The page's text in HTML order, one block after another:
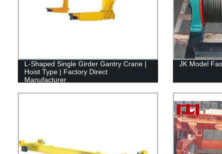
L-Shaped Single Girder Gantry Crane |
Hoist Type | Factory Direct
Manufacturer
JK Model